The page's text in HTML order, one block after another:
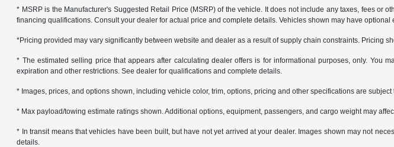
* MSRP is the Manufacturer's Suggested Retail Price (MSRP) of the vehicle. It does not include any taxes, fees
financing qualifications. Consult your dealer for actual price and complete details. Vehicles shown may have optional
*Pricing provided may vary significantly between website and dealer as a result of supply chain constraints. Pricing
* The estimated selling price that appears after calculating dealer offers is for informational purposes, only. You
expiration and other restrictions. See dealer for qualifications and complete details.
* Images, prices, and options shown, including vehicle color, trim, options, pricing and other specifications are
* Max payload/towing estimate ratings shown. Additional options, equipment, passengers, and cargo weight may
* In transit means that vehicles have been built, but have not yet arrived at your dealer. Images shown may not
details.